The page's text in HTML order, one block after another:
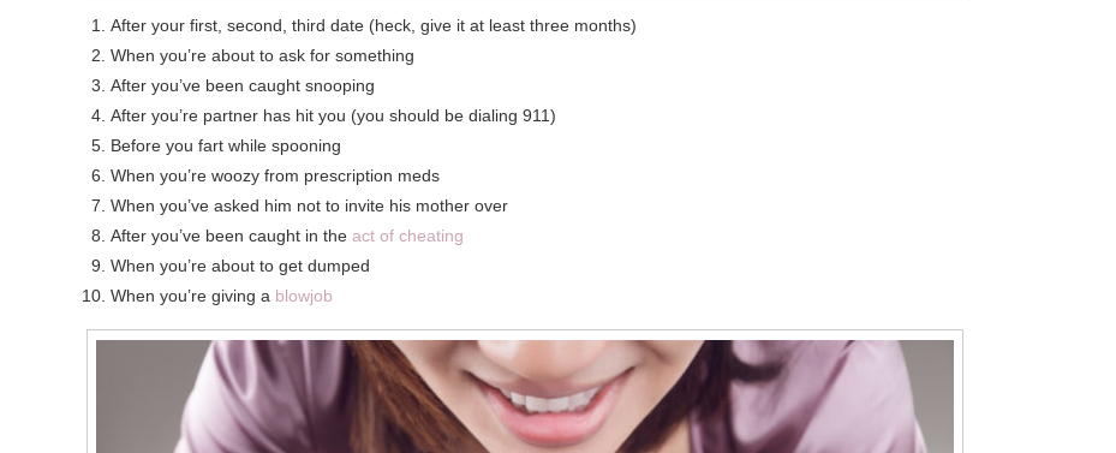
After your first, second, third date (heck, give it at least three months)
When you’re about to ask for something
After you’ve been caught snooping
After you’re partner has hit you (you should be dialing 911)
Before you fart while spooning
When you’re woozy from prescription meds
When you’ve asked him not to invite his mother over
After you’ve been caught in the act of cheating
When you’re about to get dumped
When you’re giving a blowjob